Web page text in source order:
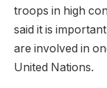
troops in high
said it is
are involved in
United Nations.